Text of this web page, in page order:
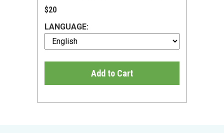
$20
LANGUAGE:
Add to Cart